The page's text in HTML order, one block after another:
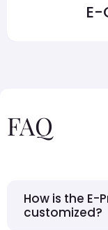
FAQ
How is the E-
customized?